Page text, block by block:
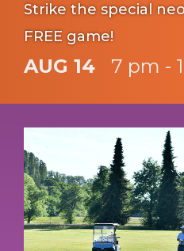
Strike the special
FREE game!
AUG 14 7 pm -